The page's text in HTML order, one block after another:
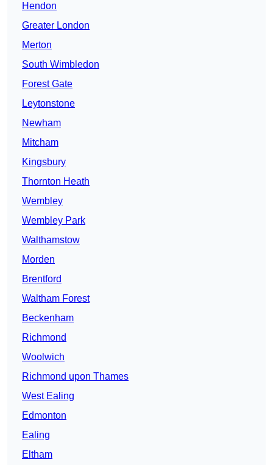
Hendon
Greater London
Merton
South Wimbledon
Forest Gate
Leytonstone
Newham
Mitcham
Kingsbury
Thornton Heath
Wembley
Wembley Park
Walthamstow
Morden
Brentford
Waltham Forest
Beckenham
Richmond
Woolwich
Richmond upon Thames
West Ealing
Edmonton
Ealing
Eltham